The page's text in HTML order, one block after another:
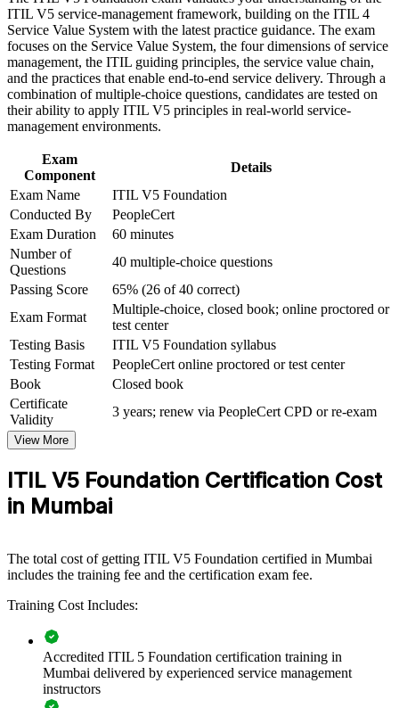
workplace challenges
Improve professional credibility through structured training
and certification preparation where applicable
Support organizational capability development through a
Corporate ITIL 5 Foundation training program designed for
IT teams, service desk professionals, support engineers,
managers, and business stakeholders
Speak the language of the ITIL Value System and the seven
guiding principles
Improve service flow and cut waste using Value Stream
Mapping techniques
Open the door to incident, change, service delivery and
service manager roles
Bridge traditional ITSM with cloud, DevOps and automation
practices
Build the entry point to higher ITIL 5 qualifications later in
your career
For Organizations
ITIL 5 Foundation group training helps organisations raise service
management maturity by giving teams a structured, current-edition
framework. The training can be delivered for IT operations, service
desks, product teams or whole departments. For Mumbai
programme provides a scalable, flexible way to standardise practice
and improve delivery quality.
If your teams manage a growing set of digital products and services
service management language. Teams gain a consistent way to co-
create value, manage practices and drive continual improvement.
service teams
Aligns IT service delivery to value co-creation and business
outcomes
ITIL V5 service-management framework, building on the ITIL 4
Service Value System with the latest practice guidance. The exam
focuses on the Service Value System, the four dimensions of service
management, the ITIL guiding principles, the service value chain,
and the practices that enable end-to-end service delivery. Through a
combination of multiple-choice questions, candidates are tested on
their ability to apply ITIL V5 principles in real-world service-
management environments.
Exam
Component
Details
Exam Name
ITIL V5 Foundation
Conducted By
PeopleCert
Exam Duration
60 minutes
Number of
Questions
40 multiple-choice questions
Passing Score
65% (26 of 40 correct)
Exam Format
Multiple-choice, closed book; online proctored or
test center
Testing Basis
ITIL V5 Foundation syllabus
Testing Format
PeopleCert online proctored or test center
Book
Closed book
Certificate
Validity
3 years; renew via PeopleCert CPD or re-exam
View More
ITIL V5 Foundation Certification Cost
in Mumbai
The total cost of getting ITIL V5 Foundation certified in Mumbai
includes the training fee and the certification exam fee.
Training Cost Includes:
Accredited ITIL 5 Foundation certification training in
Mumbai delivered by experienced service management
instructors